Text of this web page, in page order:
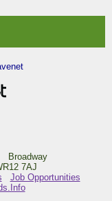
Broadway
7AJ
Job Opportunities